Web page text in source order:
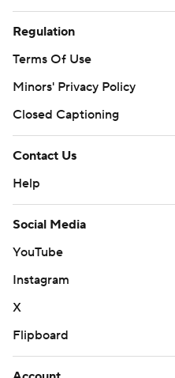
Regulation
Terms Of Use
Minors' Privacy Policy
Closed Captioning
Contact Us
Help
Social Media
YouTube
Instagram
X
Flipboard